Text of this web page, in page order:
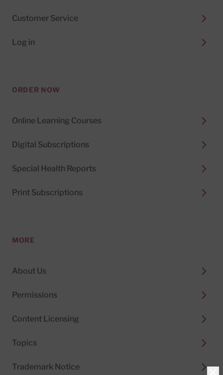
Customer Service
Log in
ORDER NOW
Online Learning Courses
Digital Subscriptions
Special Health Reports
Print Subscriptions
MORE
About Us
Permissions
Content Licensing
Topics
Trademark Notice